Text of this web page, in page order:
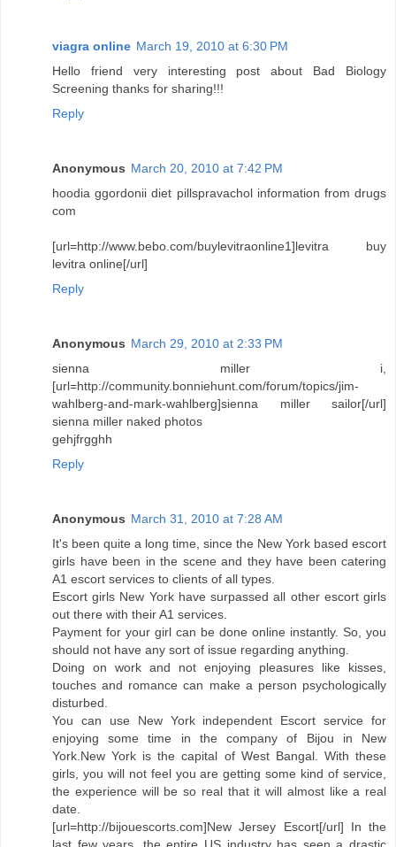
viagra online March 19, 2010 at 6:30 PM
Hello friend very interesting post about Bad Biology
Screening thanks for sharing!!!
Reply
Anonymous March 20, 2010 at 7:42 PM
hoodia ggordonii diet pillspravachol information from drugs
com
[url=http://www.bebo.com/buylevitraonline1]levitra buy
levitra online[/url]
Reply
Anonymous March 29, 2010 at 2:33 PM
sienna miller i,
[url=http://community.bonniehunt.com/forum/topics/jim-
wahlberg-and-mark-wahlberg]sienna miller sailor[/url]
sienna miller naked photos
gehjfrgghh
Reply
Anonymous March 31, 2010 at 7:28 AM
It's been quite a long time, since the New York based escort
girls have been in the scene and they have been catering
A1 escort services to clients of all types.
Escort girls New York have surpassed all other escort girls
out there with their A1 services.
Payment for your girl can be done online instantly. So, you
should not have any sort of issue regarding anything.
Doing on work and not enjoying pleasures like kisses,
touches and romance can make a person psychologically
disturbed.
You can use New York independent Escort service for
enjoying some time in the company of Bijou in New
York.New York is the capital of West Bangal. With these
girls, you will not feel you are getting some kind of service,
the experience will be so real that it will almost like a real
date.
[url=http://bijouescorts.com]New Jersey Escort[/url] In the